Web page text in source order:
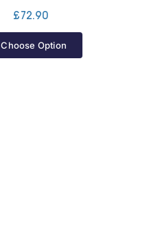
£72.90
Choose Option